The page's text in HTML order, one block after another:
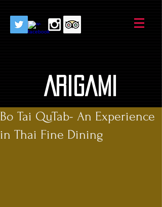
AriGami
Bo Tai QuTab- An Experience
in Thai Fine Dining